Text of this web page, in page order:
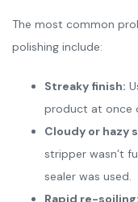
The most common
polishing include:
Streaky finish:
product at once
Cloudy or hazy
stripper wasn’t
sealer was used.
Rapid re-soiling: